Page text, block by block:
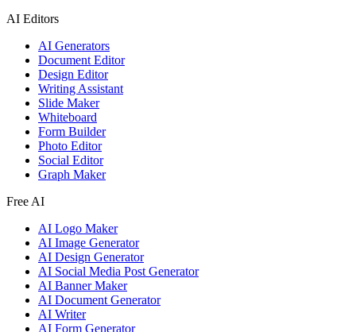
AI Editors
AI Generators
Document Editor
Design Editor
Writing Assistant
Slide Maker
Whiteboard
Form Builder
Photo Editor
Social Editor
Graph Maker
Free AI
AI Logo Maker
AI Image Generator
AI Design Generator
AI Social Media Post Generator
AI Banner Maker
AI Document Generator
AI Writer
AI Form Generator